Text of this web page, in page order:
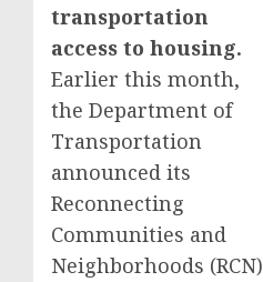
transportation
access to housing.
Earlier this month,
the Department of
Transportation
announced its
Reconnecting
Communities and
Neighborhoods (RCN)